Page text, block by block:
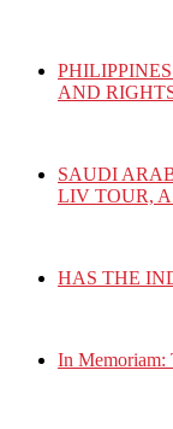
AND
SAUDI
LIV TOUR,
HAS THE
In Memoriam: